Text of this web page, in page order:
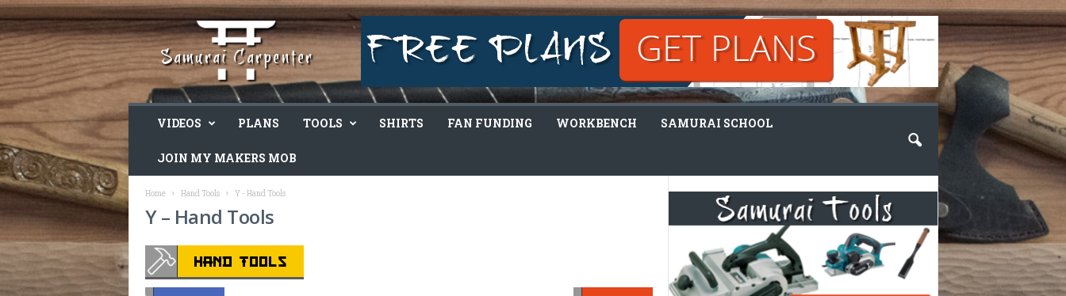
VIDEOS PLANS TOOLS SHIRTS FAN FUNDING WORKBENCH SAMURAI SCHOOL
JOIN MY MAKERS MOB
Home Hand Tools Y - Hand Tools
Y – Hand Tools